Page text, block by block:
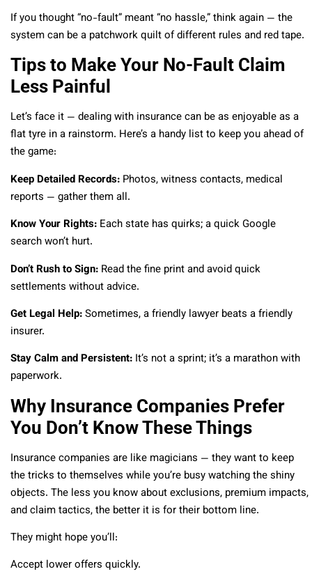
If you thought “no-fault” meant “no hassle,” think again — the
system can be a patchwork quilt of different rules and red tape.
Tips to Make Your No-Fault Claim
Less Painful
Let’s face it — dealing with insurance can be as enjoyable as a
flat tyre in a rainstorm. Here’s a handy list to keep you ahead of
the game:
Keep Detailed Records: Photos, witness contacts, medical
reports — gather them all.
Know Your Rights: Each state has quirks; a quick Google
search won’t hurt.
Don’t Rush to Sign: Read the fine print and avoid quick
settlements without advice.
Get Legal Help:Sometimes, a friendly lawyer beats a friendly
insurer.
Stay Calm and Persistent: It’s not a sprint; it’s a marathon with
paperwork.
Why Insurance Companies Prefer
You Don’t Know These Things
Insurance companies are like magicians — they want to keep
the tricks to themselves while you’re busy watching the shiny
objects. The less you know about exclusions, premium impacts,
and claim tactics, the better it is for their bottom line.
They might hope you’ll:
Accept lower offers quickly.